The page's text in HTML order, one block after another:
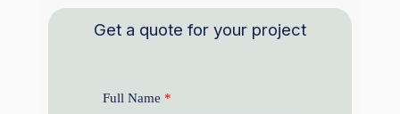
Get a quote for your project
Full Name